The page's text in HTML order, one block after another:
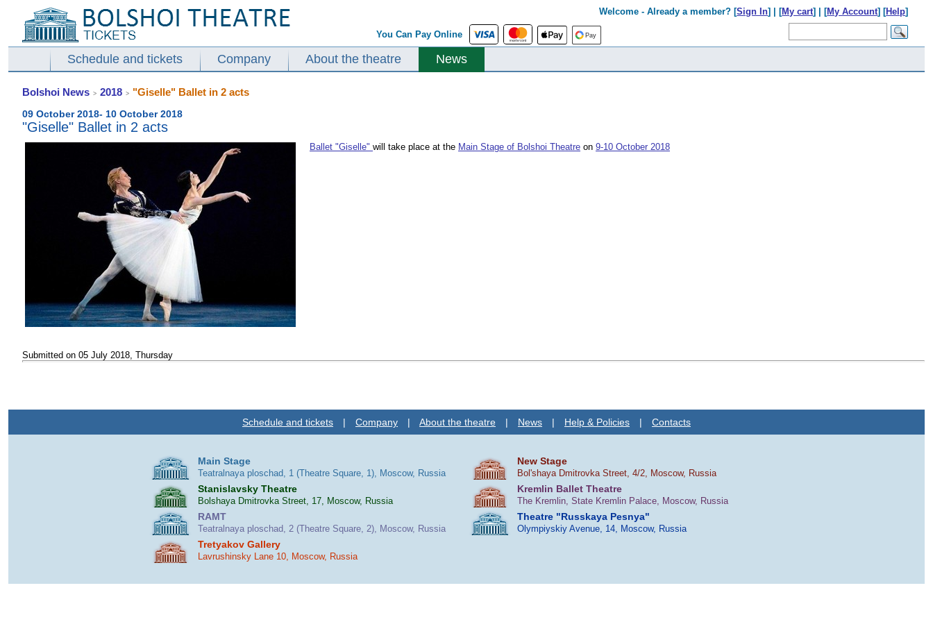
Welcome - Already a member? [Sign In] | [My cart] | [My Account] [Help]
You Can Pay Online
Schedule and tickets Company About the theatre News
Bolshoi News > 2018 > "Giselle" Ballet in 2 acts
09 October 2018- 10 October 2018
"Giselle" Ballet in 2 acts
Ballet "Giselle" will take place at the Main Stage of Bolshoi Theatre on 9-10 October 2018
Submitted on 05 July 2018, Thursday
Schedule and tickets | Company | About the theatre | News | Help & Policies | Contacts
Main Stage
Teatralnaya ploschad, 1 (Theatre Square, 1), Moscow, Russia
New Stage
Bol'shaya Dmitrovka Street, 4/2, Moscow, Russia
Stanislavsky Theatre
Bolshaya Dmitrovka Street, 17, Moscow, Russia
Kremlin Ballet Theatre
The Kremlin, State Kremlin Palace, Moscow, Russia
RAMT
Teatralnaya ploschad, 2 (Theatre Square, 2), Moscow, Russia
Theatre "Russkaya Pesnya"
Olympiyskiy Avenue, 14, Moscow, Russia
Tretyakov Gallery
Lavrushinsky Lane 10, Moscow, Russia